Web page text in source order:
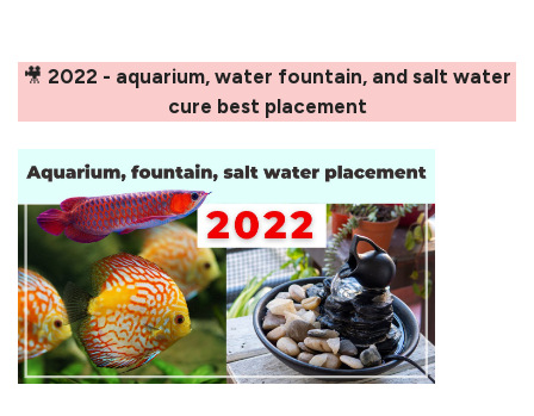
🎥 2022 - aquarium, water fountain, and salt water
cure best placement